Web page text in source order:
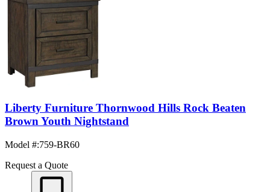
Liberty Furniture Thornwood Hills Rock Beaten
Brown Youth Nightstand
Model #:759-BR60
Request a Quote